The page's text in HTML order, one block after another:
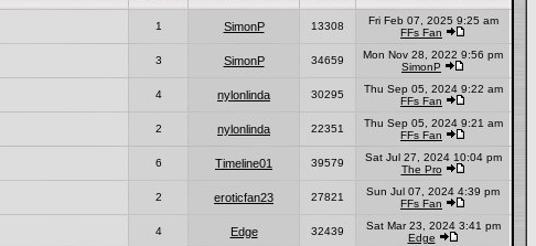
1 SimonP 13308
Fri Feb 07, 2025 9:25 am
FFs Fan
3 SimonP 34659
Mon Nov 28, 2022 9:56 pm
SimonP
4 nylonlinda 30295
Thu Sep 05, 2024 9:22 am
FFs Fan
2 nylonlinda 22351
Thu Sep 05, 2024 9:21 am
FFs Fan
6 Timeline01 39579
Sat Jul 27, 2024 10:04 pm
The Pro
2 eroticfan23 27821
Sun Jul 07, 2024 4:39 pm
FFs Fan
4 Edge 32439
Sat Mar 23, 2024 3:41 pm
Edge